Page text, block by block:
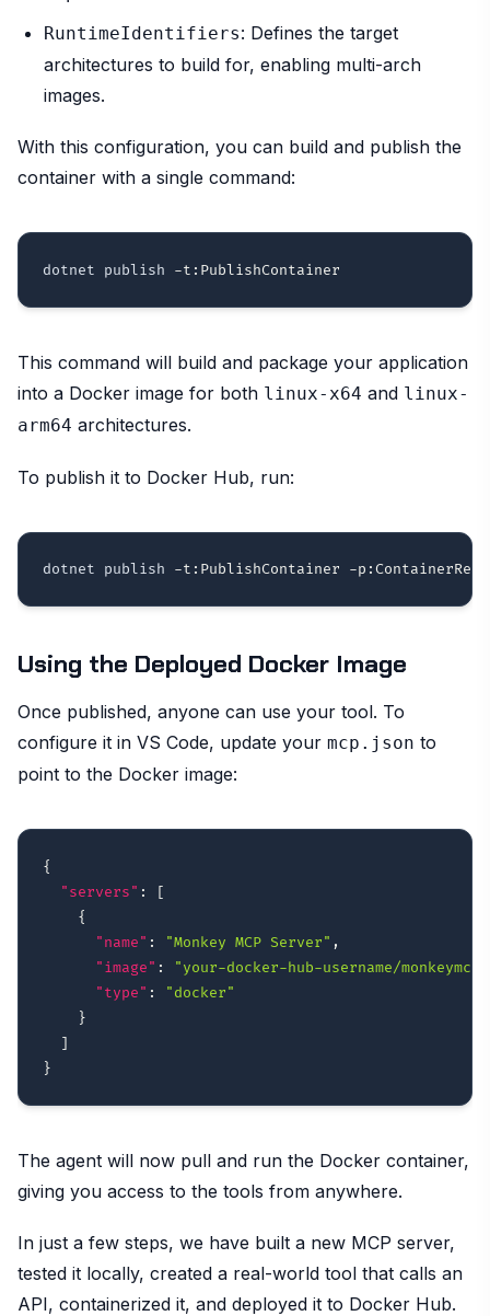
RuntimeIdentifiers: Defines the target
architectures to build for, enabling multi-arch
images.
With this configuration, you can build and publish the
container with a single command:
dotnet publish -t:PublishContainer
This command will build and package your application
into a Docker image for both linux-x64 and linux-
arm64 architectures.
To publish it to Docker Hub, run:
dotnet publish -t:PublishContainer -
Using the Deployed Docker Image
Once published, anyone can use your tool. To
configure it in VS Code, update your mcp.json to
point to the Docker image:
{
"servers" :
[
{
"name" : "Monkey MCP Server" ,
"image" :
"your-docker-hub-username/
"type" :
"docker"
}
]
}
The agent will now pull and run the Docker container,
giving you access to the tools from anywhere.
In just a few steps, we have built a new MCP server,
tested it locally, created a real-world tool that calls an
API, containerized it, and deployed it to Docker Hub.